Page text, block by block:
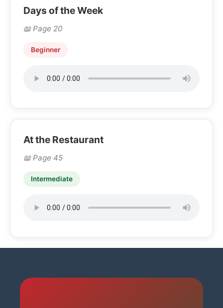
Days of the Week
Page 20
Beginner
At the Restaurant
Page 45
Intermediate